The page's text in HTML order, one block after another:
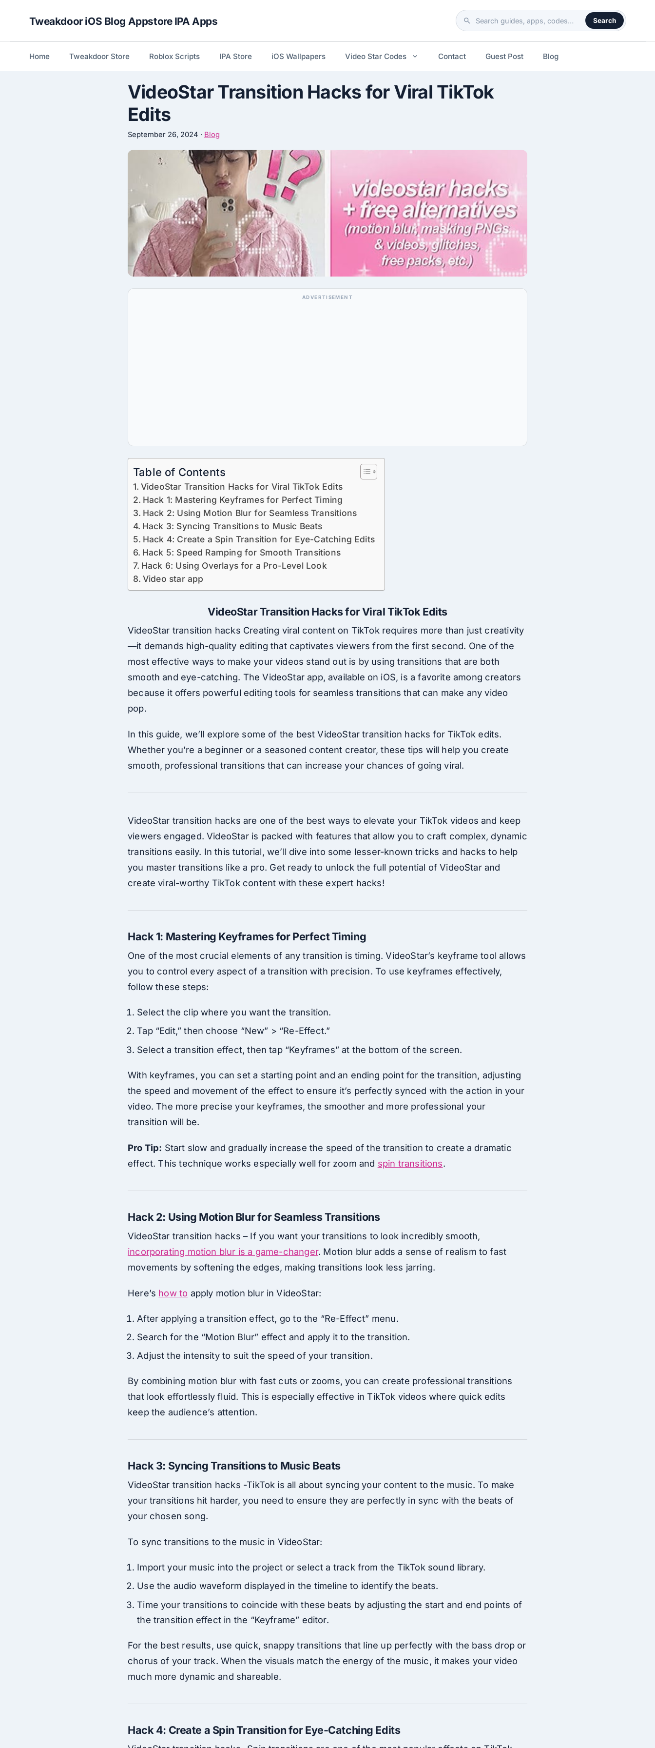
Tweakdoor iOS Blog Appstore IPA Apps
Search
the
site
Search
Home Tweakdoor Store Roblox Scripts IPA Store iOS Wallpapers Video Star Codes Contact Guest Post Blog
VideoStar Transition Hacks for Viral TikTok
Edits
September 26, 2024 · Blog
Table of Contents
VideoStar Transition Hacks for Viral TikTok Edits
Hack 1: Mastering Keyframes for Perfect Timing
Hack 2: Using Motion Blur for Seamless Transitions
Hack 3: Syncing Transitions to Music Beats
Hack 4: Create a Spin Transition for Eye-Catching Edits
Hack 5: Speed Ramping for Smooth Transitions
Hack 6: Using Overlays for a Pro-Level Look
Video star app
VideoStar Transition Hacks for Viral TikTok Edits
VideoStar transition hacks Creating viral content on TikTok requires more than just creativity
—it demands high-quality editing that captivates viewers from the first second. One of the
most effective ways to make your videos stand out is by using transitions that are both
smooth and eye-catching. The VideoStar app, available on iOS, is a favorite among creators
because it offers powerful editing tools for seamless transitions that can make any video
pop.
In this guide, we’ll explore some of the best VideoStar transition hacks for TikTok edits.
Whether you’re a beginner or a seasoned content creator, these tips will help you create
smooth, professional transitions that can increase your chances of going viral.
VideoStar transition hacks are one of the best ways to elevate your TikTok videos and keep
viewers engaged. VideoStar is packed with features that allow you to craft complex, dynamic
transitions easily. In this tutorial, we’ll dive into some lesser-known tricks and hacks to help
you master transitions like a pro. Get ready to unlock the full potential of VideoStar and
create viral-worthy TikTok content with these expert hacks!
Hack 1: Mastering Keyframes for Perfect Timing
One of the most crucial elements of any transition is timing. VideoStar’s keyframe tool allows
you to control every aspect of a transition with precision. To use keyframes effectively,
follow these steps:
Select the clip where you want the transition.
Tap “Edit,” then choose “New” > “Re-Effect.”
Select a transition effect, then tap “Keyframes” at the bottom of the screen.
With keyframes, you can set a starting point and an ending point for the transition, adjusting
the speed and movement of the effect to ensure it’s perfectly synced with the action in your
video. The more precise your keyframes, the smoother and more professional your
transition will be.
Pro Tip: Start slow and gradually increase the speed of the transition to create a dramatic
effect. This technique works especially well for zoom and spin transitions.
Hack 2: Using Motion Blur for Seamless Transitions
VideoStar transition hacks – If you want your transitions to look incredibly smooth,
incorporating motion blur is a game-changer. Motion blur adds a sense of realism to fast
movements by softening the edges, making transitions look less jarring.
Here’s how to apply motion blur in VideoStar:
After applying a transition effect, go to the “Re-Effect” menu.
Search for the “Motion Blur” effect and apply it to the transition.
Adjust the intensity to suit the speed of your transition.
By combining motion blur with fast cuts or zooms, you can create professional transitions
that look effortlessly fluid. This is especially effective in TikTok videos where quick edits
keep the audience’s attention.
Hack 3: Syncing Transitions to Music Beats
VideoStar transition hacks -TikTok is all about syncing your content to the music. To make
your transitions hit harder, you need to ensure they are perfectly in sync with the beats of
your chosen song.
To sync transitions to the music in VideoStar:
Import your music into the project or select a track from the TikTok sound library.
Use the audio waveform displayed in the timeline to identify the beats.
Time your transitions to coincide with these beats by adjusting the start and end points of
the transition effect in the “Keyframe” editor.
For the best results, use quick, snappy transitions that line up perfectly with the bass drop or
chorus of your track. When the visuals match the energy of the music, it makes your video
much more dynamic and shareable.
Hack 4: Create a Spin Transition for Eye-Catching Edits